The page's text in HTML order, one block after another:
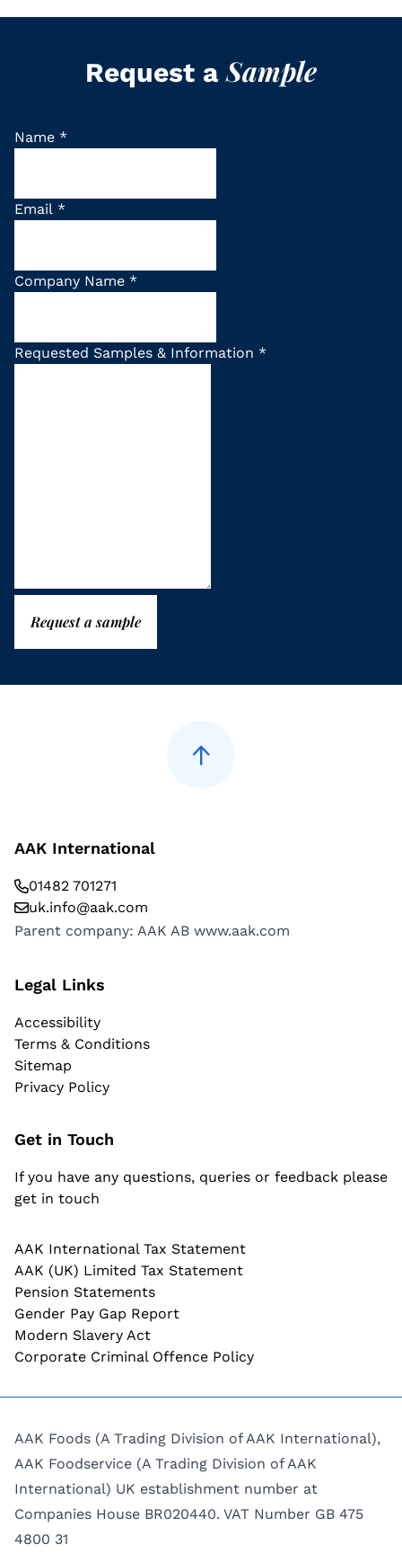
Request aSample
Name *
Email *
Company Name *
Requested Samples & Information *
Request a sample
AAK International
01482 701271
uk.info@aak.com
Parent company: AAK AB www.aak.com
Legal Links
Accessibility
Terms & Conditions
Sitemap
Privacy Policy
Get in Touch
If you have any questions, queries or feedback please
get in touch
AAK International Tax Statement
AAK (UK) Limited Tax Statement
Pension Statements
Gender Pay Gap Report
Modern Slavery Act
Corporate Criminal Offence Policy
AAK Foods (A Trading Division of AAK International),
AAK Foodservice (A Trading Division of AAK
International) UK establishment number at
Companies House BR020440. VAT Number GB 475
4800 31